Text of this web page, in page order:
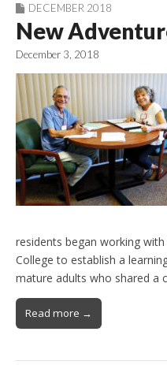
DECEMBER 2018
New
December 3, 2018
residents began working
College to establish a
mature adults who shared a
Read more →